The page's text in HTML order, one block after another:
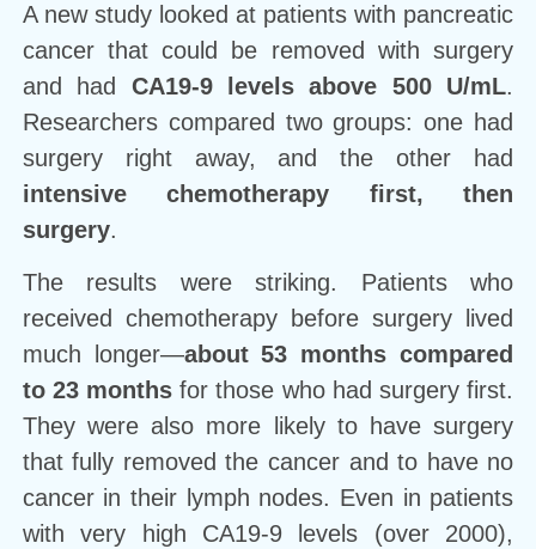
A new study looked at patients with pancreatic
cancer that could be removed with surgery
and had CA19-9 levels above 500 U/mL.
Researchers compared two groups: one had
surgery right away, and the other had
intensive chemotherapy first, then
surgery.
The results were striking. Patients who
received chemotherapy before surgery lived
much longer—about 53 months compared
to 23 months for those who had surgery first.
They were also more likely to have surgery
that fully removed the cancer and to have no
cancer in their lymph nodes. Even in patients
with very high CA19-9 levels (over 2000),